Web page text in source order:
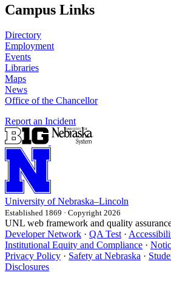
Campus Links
Directory
Employment
Events
Libraries
Maps
News
Office of the Chancellor
Report an Incident
University of Nebraska–Lincoln
Established 1869 · Copyright 2026
UNL web framework and quality
Developer Network · QA Test·
Institutional Equity and Compliance ·
Privacy Policy · Safety at Nebraska ·
Disclosures